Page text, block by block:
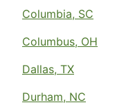
Columbia, SC
Columbus, OH
Dallas, TX
Durham, NC